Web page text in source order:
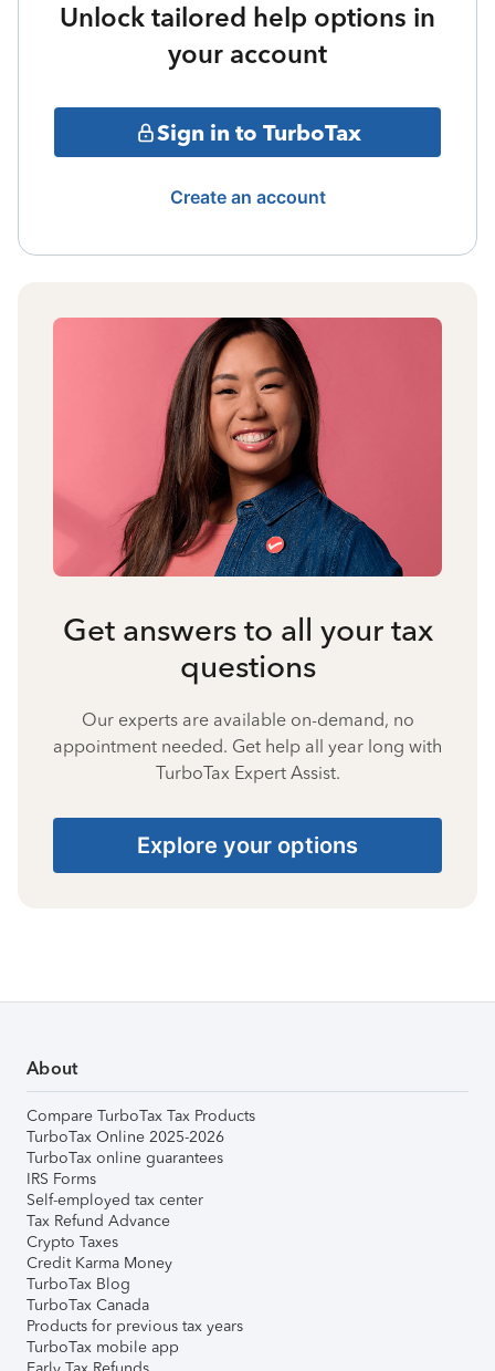
Unlock tailored help options in
your account
Sign in to TurboTax
Create an account
Get answers to all your tax
questions
Our experts are available on-demand, no
appointment needed. Get help all year long with
TurboTax Expert Assist.
Explore your options
About
Compare TurboTax Tax Products
TurboTax Online 2025-2026
TurboTax online guarantees
IRS Forms
Self-employed tax center
Tax Refund Advance
Crypto Taxes
Credit Karma Money
TurboTax Blog
TurboTax Canada
Products for previous tax years
TurboTax mobile app